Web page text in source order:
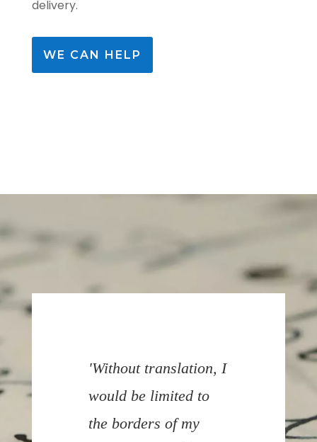
delivery.
WE CAN HELP
'Without translation, I
would be limited to
the borders of my